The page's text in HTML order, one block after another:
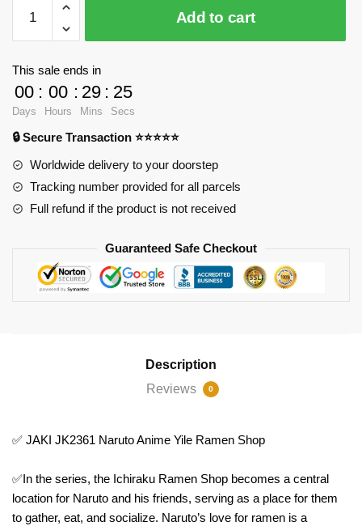
Movies
and
Naruto
Anime
Yile
Ramen
Add to cart
This sale ends in
00
Days
: 00
Hours
: 29
Mins
: 25
Secs
🔒 Secure Transaction ⭐⭐⭐⭐⭐
Worldwide delivery to your doorstep
Tracking number provided for all parcels
Full refund if the product is not received
Guaranteed Safe Checkout
Description
Reviews
0
✅ JAKI JK2361 Naruto Anime Yile Ramen Shop
✅In the series, the Ichiraku Ramen Shop becomes a central
location for Naruto and his friends, serving as a place for them
to gather, eat, and socialize. Naruto’s love for ramen is a